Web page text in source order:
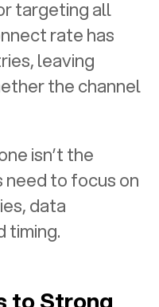
targeting all
rate has
leaving
the channel
isn’t the
need to focus on
data
timing.